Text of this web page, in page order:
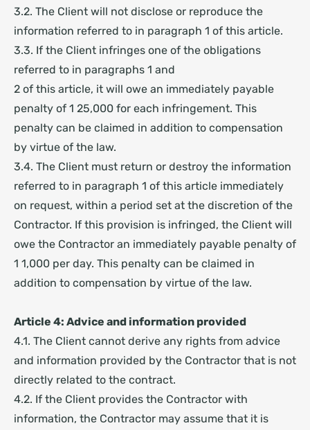
3.2. The Client will not disclose or reproduce the
information referred to in paragraph 1 of this article.
3.3. If the Client infringes one of the obligations
referred to in paragraphs 1 and
2 of this article, it will owe an immediately payable
penalty of 1 25,000 for each infringement. This
penalty can be claimed in addition to compensation
by virtue of the law.
3.4. The Client must return or destroy the information
referred to in paragraph 1 of this article immediately
on request, within a period set at the discretion of the
Contractor. If this provision is infringed, the Client will
owe the Contractor an immediately payable penalty of
1 1,000 per day. This penalty can be claimed in
addition to compensation by virtue of the law.
Article 4: Advice and information provided
4.1. The Client cannot derive any rights from advice
and information provided by the Contractor that is not
directly related to the contract.
4.2. If the Client provides the Contractor with
information, the Contractor may assume that it is